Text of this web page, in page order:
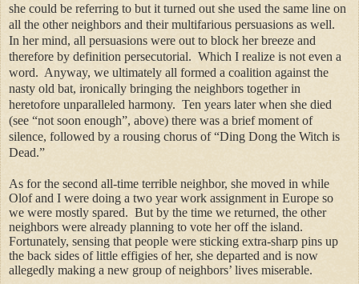
she could be referring to but it turned out she used the same line on
all the other neighbors and their multifarious persuasions as well.
In her mind, all persuasions were out to block her breeze and
therefore by definition persecutorial. Which I realize is not even a
word. Anyway, we ultimately all formed a coalition against the
nasty old bat, ironically bringing the neighbors together in
heretofore unparalleled harmony. Ten years later when she died
(see “not soon enough”, above) there was a brief moment of
silence, followed by a rousing chorus of “Ding Dong the Witch is
Dead.”
As for the second all-time terrible neighbor, she moved in while
Olof and I were doing a two year work assignment in Europe so
we were mostly spared. But by the time we returned, the other
neighbors were already planning to vote her off the island.
Fortunately, sensing that people were sticking extra-sharp pins up
the back sides of little effigies of her, she departed and is now
allegedly making a new group of neighbors’ lives miserable.